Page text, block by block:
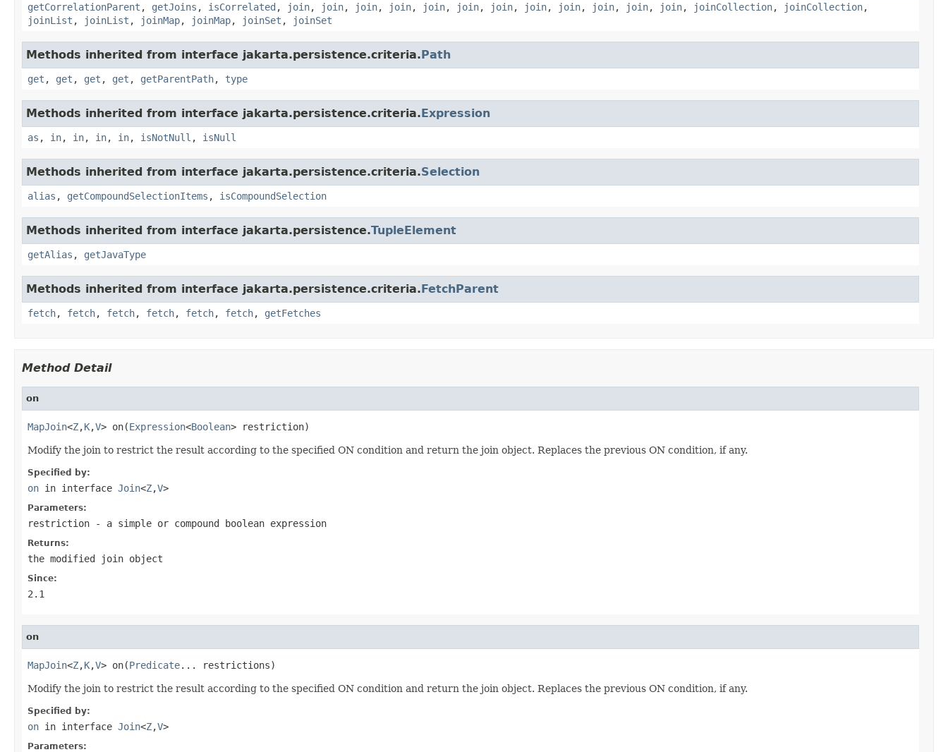
getCorrelationParent , getJoins , isCorrelated , join, join, join, join, join, join, join, join, join, join, join, join, joinCollection, joinCollection,
joinList , joinList , joinMap, joinMap, joinSet , joinSet
Methods inherited from interface jakarta.persistence.criteria.Path
get , get , get , get , getParentPath, type
Methods inherited from interface jakarta.persistence.criteria.Expression
as , in, in, in, in, isNotNull , isNull
Methods inherited from interface jakarta.persistence.criteria.Selection
alias , getCompoundSelectionItems , isCompoundSelection
Methods inherited from interface jakarta.persistence.TupleElement
getAlias , getJavaType
Methods inherited from interface jakarta.persistence.criteria.FetchParent
fetch, fetch, fetch, fetch, fetch, fetch, getFetches
Method Detail
on
MapJoin<Z,K,V> on(Expression<Boolean> restriction)
Modify the join to restrict the result according to the specified ON condition and return the join object. Replaces the previous ON condition, if any.
Specified by:
on in interface Join<Z,V>
Parameters:
restriction - a simple or compound boolean expression
Returns:
the modified join object
Since:
2.1
on
MapJoin<Z,K,V> on(Predicate... restrictions)
Modify the join to restrict the result according to the specified ON condition and return the join object. Replaces the previous ON condition, if any.
Specified by:
on in interface Join<Z,V>
Parameters: